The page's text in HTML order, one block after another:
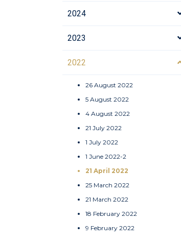
2024
2023
2022
26 August 2022
5 August 2022
4 August 2022
21 July 2022
1 July 2022
1 June 2022-2
21 April 2022
25 March 2022
21 March 2022
18 February 2022
9 February 2022